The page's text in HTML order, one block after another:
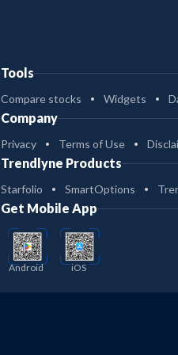
Tools
Compare stocks Widgets
Company
Privacy Terms of Use
Trendlyne Products
Starfolio SmartOptions
Get Mobile App
Android iOS